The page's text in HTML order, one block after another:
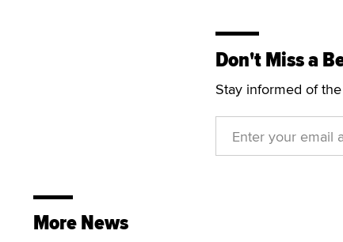
Don't Miss a
Stay informed of
More News